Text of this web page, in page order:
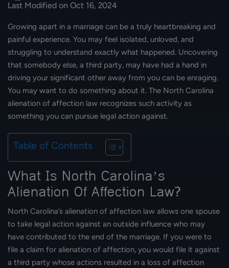
Last Modified on Oct 16, 2024
Growing apart in a marriage can be a truly heartbreaking and
painful experience. You may feel isolated, unloved, and
struggling to understand exactly what happened. Uncovering
that somebody else, a third party, may have had a hand in
driving your significant other away from you can be enraging.
You may want to do something about it. The North Carolina
alienation of affection law recognizes such activity as
something you can pursue legal action against.
Table of Contents
What Is North Carolina’s
Alienation Of Affection Law?
North Carolina’s alienation of affection law allows one spouse
to take legal action against an outside influence who may
have contributed to the end of the marriage. If you were to
file a claim for alienation of affection, you would file it against
a third party whose actions resulted in a loss of affection